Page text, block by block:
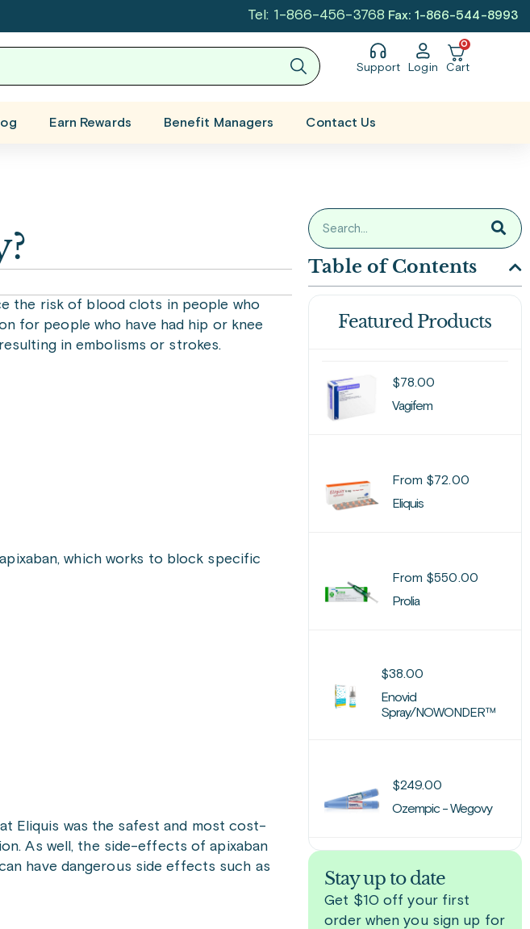
Tel: 1-866-456-3768 Fax: 1-866-544-8993
Support Login
0
Cart
Earn Rewards Benefit Managers Contact Us
the risk of blood clots in people who
for people who have had hip or knee
in embolisms or strokes.
which works to block specific
Eliquis was the safest and most cost-
As well, the side-effects of apixaban
have dangerous side effects such as
Table of Contents
Featured Products
$78.00
Vagifem
From $72.00
Eliquis
From $550.00
Prolia
$38.00
Enovid
Spray/NOWONDER™
$249.00
Ozempic - Wegovy
Stay up to date
Get $10 off your first
order when you sign up for